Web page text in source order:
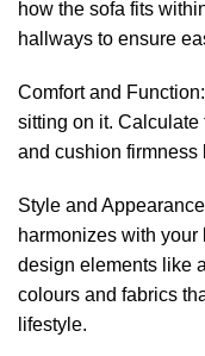
how the sofa fits
hallways to ensure
Comfort and
sitting on it. Calculate
and cushion firmness
Style and
harmonizes with
design elements like
colours and fabrics
lifestyle.